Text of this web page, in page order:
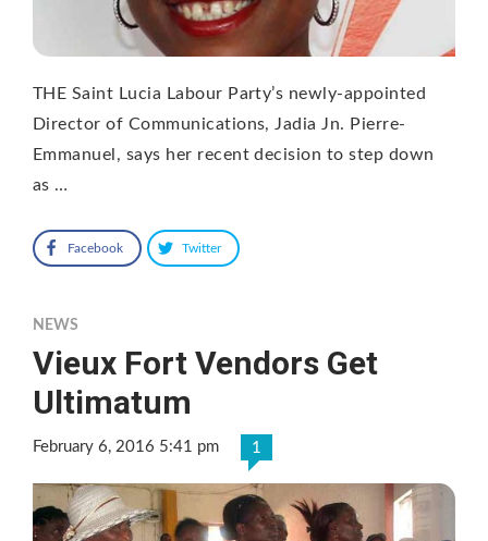
THE Saint Lucia Labour Party’s newly-appointed
Director of Communications, Jadia Jn. Pierre-
Emmanuel, says her recent decision to step down
as …
Facebook Twitter
NEWS
Vieux Fort Vendors Get
Ultimatum
February 6, 2016 5:41 pm 1